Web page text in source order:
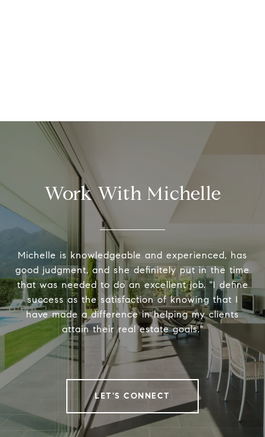
Work With Michelle
Michelle is knowledgeable and experienced, has
good judgment, and she definitely put in the time
that was needed to do an excellent job. "I define
success as the satisfaction of knowing that I
have made a difference in helping my clients
attain their real estate goals."
LET'S CONNECT